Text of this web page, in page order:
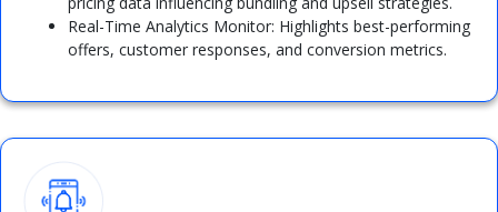
Real-Time Analytics Monitor: Highlights best-performing
offers, customer responses, and conversion metrics.